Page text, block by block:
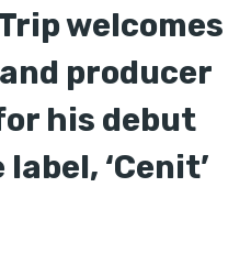
welcomes
producer
his debut
‘Cenit’